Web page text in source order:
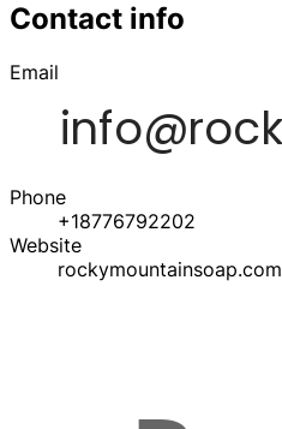
Contact info
Email
Phone
+18776792202
Website
rockymountainsoap.com